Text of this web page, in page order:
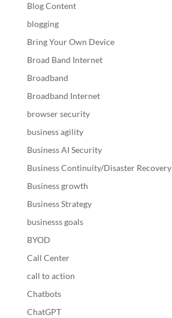
Blog Content
blogging
Bring Your Own Device
Broad Band Internet
Broadband
Broadband Internet
browser security
business agility
Business AI Security
Business Continuity/Disaster Recovery
Business growth
Business Strategy
businesss goals
BYOD
Call Center
call to action
Chatbots
ChatGPT